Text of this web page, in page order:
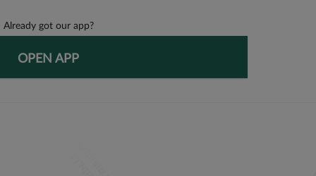
Already got our app?
OPEN APP